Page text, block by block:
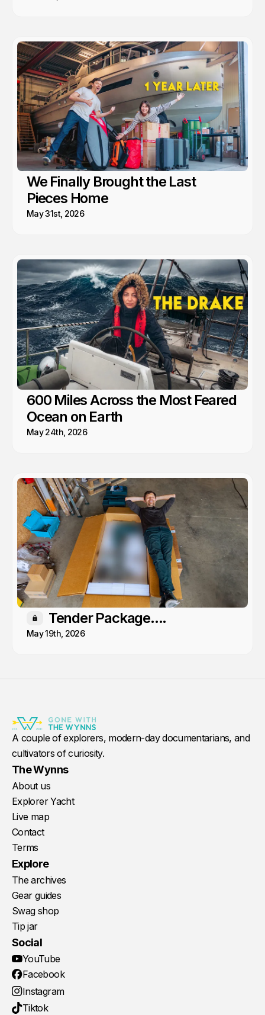
We Finally Brought the Last
Pieces Home
May 31st, 2026
600 Miles Across the Most Feared
Ocean on Earth
May 24th, 2026
Members only
Tender Package....
May 19th, 2026
A couple of explorers, modern-day documentarians, and
cultivators of curiosity.
The Wynns
About us
Explorer Yacht
Live map
Contact
Terms
Explore
The archives
Gear guides
Swag shop
Tip jar
Social
YouTube
Facebook
Instagram
Tiktok